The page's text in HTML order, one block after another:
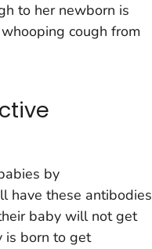
to her newborn is
cough from
by
have these antibodies
baby will not get
is born to get